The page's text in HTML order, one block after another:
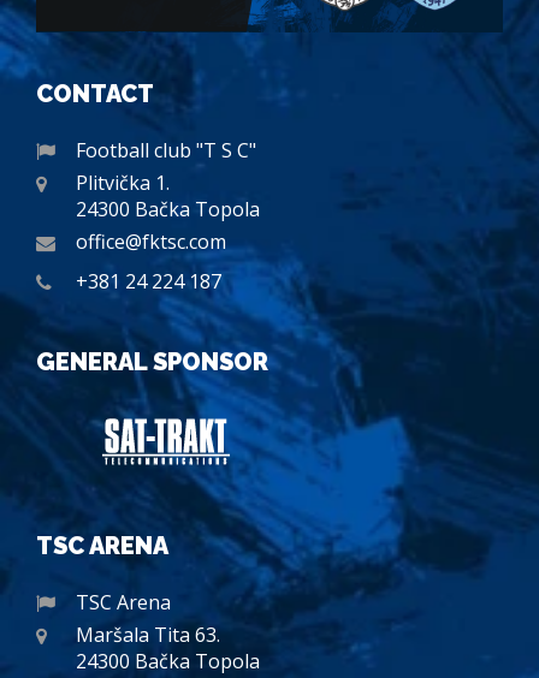
CONTACT
Football club "T S C"
Plitvička 1.
24300 Bačka Topola
office@fktsc.com
+381 24 224 187
GENERAL SPONSOR
TSC ARENA
TSC Arena
Maršala Tita 63.
24300 Bačka Topola